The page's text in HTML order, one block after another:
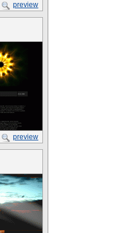
preview
preview